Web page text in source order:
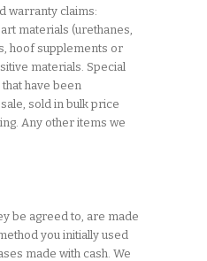
warranty claims:
materials (urethanes,
hoof supplements or
materials. Special
have been
sold in bulk price
Any other items we
be agreed to, are made
you initially used
made with cash. We